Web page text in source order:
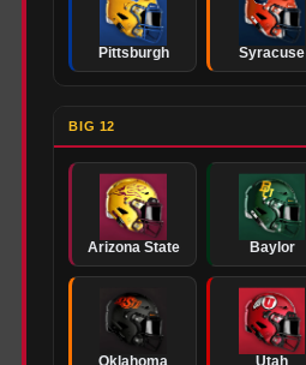
Pittsburgh Syracuse
BIG 12
Arizona State Baylor
Oklahoma Utah